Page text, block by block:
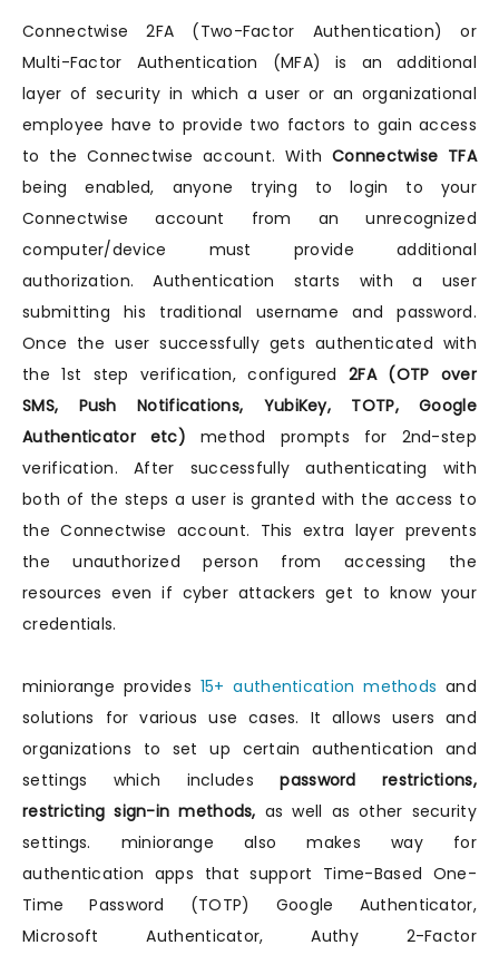
Connectwise 2FA (Two-Factor Authentication) or
Multi-Factor Authentication (MFA) is an additional
layer of security in which a user or an organizational
employee have to provide two factors to gain access
to the Connectwise account. WithConnectwise TFA
being enabled, anyone trying to login to your
Connectwise account from an unrecognized
computer/device must provide additional
authorization. Authentication starts with a user
submitting his traditional username and password.
Once the user successfully gets authenticated with
the 1st step verification, configured 2FA (OTP over
SMS, Push Notifications, YubiKey, TOTP, Google
Authenticator etc) method prompts for 2nd-step
verification. After successfully authenticating with
both of the steps a user is granted with the access to
the Connectwise account. This extra layer prevents
the unauthorized person from accessing the
resources even if cyber attackers get to know your
credentials.
miniorange provides 15+ authentication methods and
solutions for various use cases. It allows users and
organizations to set up certain authentication and
settings which includespassword restrictions,
restricting sign-in methods, as well as other security
settings. miniorange also makes way for
authentication apps that support Time-Based One-
Time Password (TOTP) Google Authenticator,
Microsoft Authenticator, Authy 2-Factor